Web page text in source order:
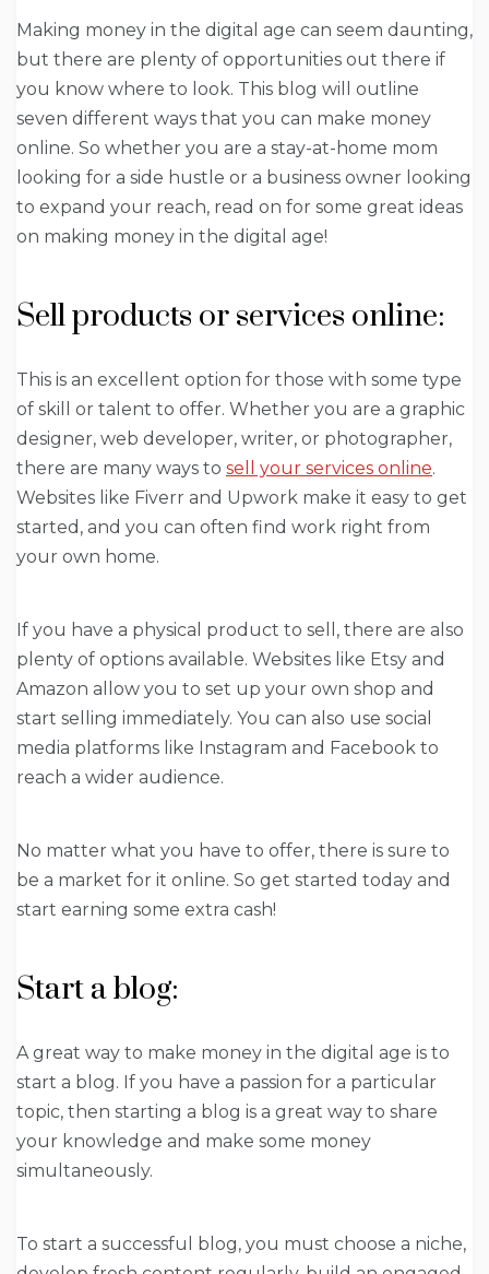
Making money in the digital age can seem daunting,
but there are plenty of opportunities out there if
you know where to look. This blog will outline
seven different ways that you can make money
online. So whether you are a stay-at-home mom
looking for a side hustle or a business owner looking
to expand your reach, read on for some great ideas
on making money in the digital age!
Sell products or services online:
This is an excellent option for those with some type
of skill or talent to offer. Whether you are a graphic
designer, web developer, writer, or photographer,
there are many ways to sell your services online.
Websites like Fiverr and Upwork make it easy to get
started, and you can often find work right from
your own home.
If you have a physical product to sell, there are also
plenty of options available. Websites like Etsy and
Amazon allow you to set up your own shop and
start selling immediately. You can also use social
media platforms like Instagram and Facebook to
reach a wider audience.
No matter what you have to offer, there is sure to
be a market for it online. So get started today and
start earning some extra cash!
Start a blog:
A great way to make money in the digital age is to
start a blog. If you have a passion for a particular
topic, then starting a blog is a great way to share
your knowledge and make some money
simultaneously.
To start a successful blog, you must choose a niche,